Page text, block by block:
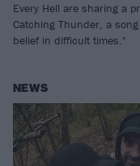
Every Hell are sharing a
Catching Thunder, a
belief in difficult times."
NEWS